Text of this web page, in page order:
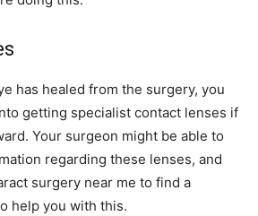
has healed from the surgery, you
getting specialist contact lenses if
Your surgeon might be able to
regarding these lenses, and
surgery near me to find a
help you with this.